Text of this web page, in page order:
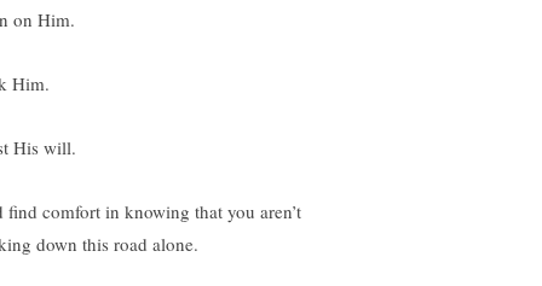
on Him.
Him.
His will.
find comfort in knowing that you aren’t
down this road alone.